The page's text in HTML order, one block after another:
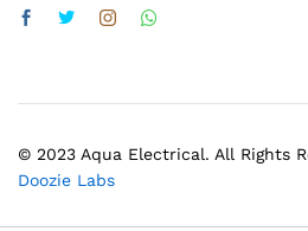
© 2023 Aqua Electrical. All Rights
Doozie Labs